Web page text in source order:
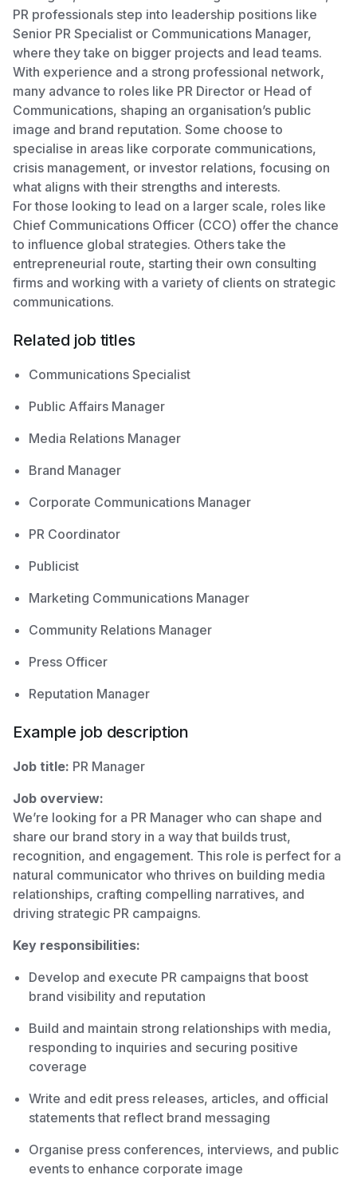
PR professionals step into leadership positions like
Senior PR Specialist or Communications Manager,
where they take on bigger projects and lead teams.
With experience and a strong professional network,
many advance to roles like PR Director or Head of
Communications, shaping an organisation’s public
image and brand reputation. Some choose to
specialise in areas like corporate communications,
crisis management, or investor relations, focusing on
what aligns with their strengths and interests.
For those looking to lead on a larger scale, roles like
Chief Communications Officer (CCO) offer the chance
to influence global strategies. Others take the
entrepreneurial route, starting their own consulting
firms and working with a variety of clients on strategic
communications.
Related job titles
Communications Specialist
Public Affairs Manager
Media Relations Manager
Brand Manager
Corporate Communications Manager
PR Coordinator
Publicist
Marketing Communications Manager
Community Relations Manager
Press Officer
Reputation Manager
Example job description
Job title: PR Manager
Job overview:
We’re looking for a PR Manager who can shape and
share our brand story in a way that builds trust,
recognition, and engagement. This role is perfect for a
natural communicator who thrives on building media
relationships, crafting compelling narratives, and
driving strategic PR campaigns.
Key responsibilities:
Develop and execute PR campaigns that boost
brand visibility and reputation
Build and maintain strong relationships with media,
responding to inquiries and securing positive
coverage
Write and edit press releases, articles, and official
statements that reflect brand messaging
Organise press conferences, interviews, and public
events to enhance corporate image